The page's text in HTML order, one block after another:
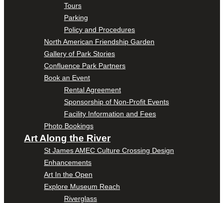
Tours
Parking
Policy and Procedures
North American Friendship Garden
Gallery of Park Stories
Confluence Park Partners
Book an Event
Rental Agreement
Sponsorship of Non-Profit Events
Facility Information and Fees
Photo Bookings
Art Along the River
St James AMEC Culture Crossing Design
Enhancements
Art In the Open
Explore Museum Reach
Riverglass